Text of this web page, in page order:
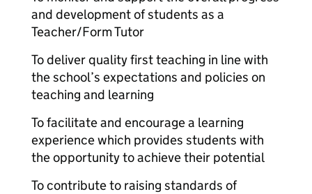
and development of students as a
Teacher/Form Tutor
To deliver quality first teaching in line with
the school’s expectations and policies on
teaching and learning
To facilitate and encourage a learning
experience which provides students with
the opportunity to achieve their potential
To contribute to raising standards of